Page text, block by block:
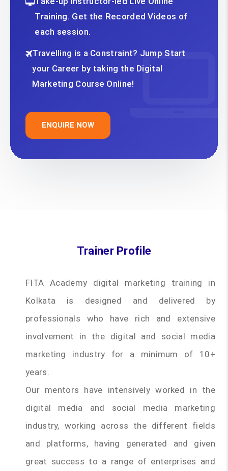
Training. Get the Recorded Videos of
each session.
Travelling is a Constraint? Jump Start
your Career by taking the Digital
Marketing Course Online!
ENQUIRE NOW
Trainer Profile
FITA Academy digital marketing training in
Kolkata is designed and delivered by
professionals who have rich and extensive
involvement in the digital and social media
marketing industry for a minimum of 10+
years.
Our mentors have intensively worked in the
digital media and social media marketing
industry, working across the different fields
and platforms, having generated and given
great success to a range of enterprises and